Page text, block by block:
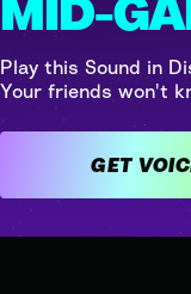
Play this Sound in
Your friends won't